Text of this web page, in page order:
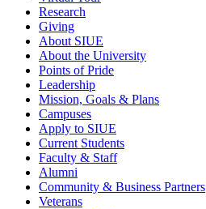
Research
Giving
About SIUE
About the University
Points of Pride
Leadership
Mission, Goals & Plans
Campuses
Apply to SIUE
Current Students
Faculty & Staff
Alumni
Community & Business Partners
Veterans